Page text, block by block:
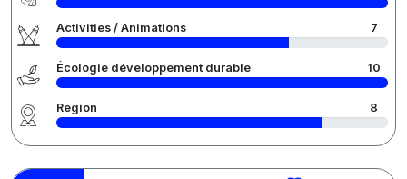
Activities / Animations 7
Écologie développement durable 10
Region 8